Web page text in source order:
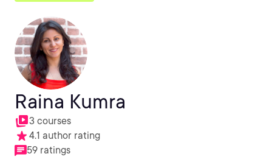
Raina Kumra
3 courses
4.1 author rating
59 ratings